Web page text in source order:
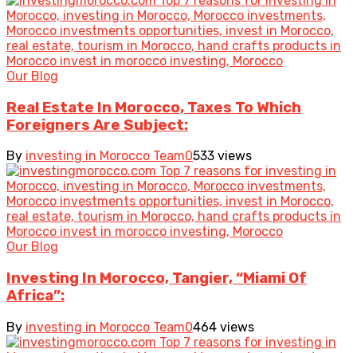
Our Blog
Real Estate In Morocco, Taxes To Which
Foreigners Are Subject:
By investing in Morocco Team0533 views
Our Blog
Investing In Morocco, Tangier, “Miami Of
Africa”:
By investing in Morocco Team0464 views